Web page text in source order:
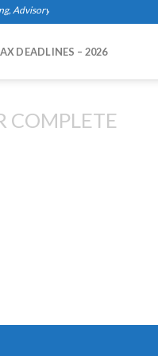
Services, Bookkeeping,
DEADLINES – 2026
COMPLETE